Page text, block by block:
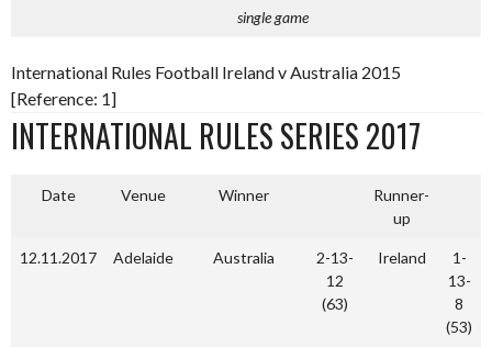
single game
International Rules Football Ireland v Australia 2015
[Reference: 1]
INTERNATIONAL RULES SERIES 2017
Date Venue Winner
Runner-
up
12.11.2017 Adelaide Australia
2-13-
12
(63)
Ireland
1-
13-
8
(53)